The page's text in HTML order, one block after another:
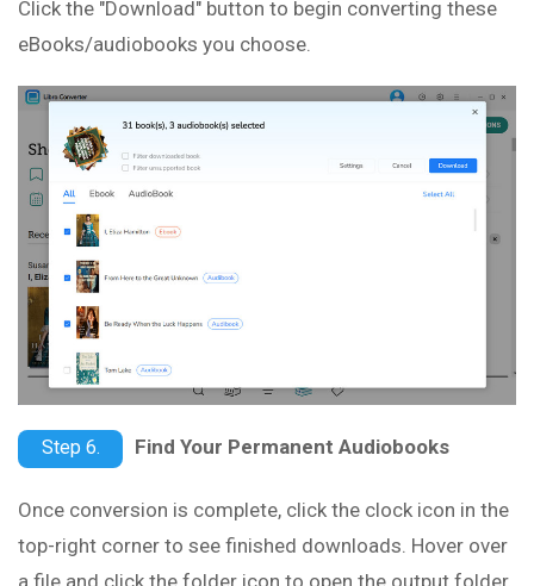
Click the "Download" button to begin converting these
eBooks/audiobooks you choose.
Step 6. Find Your Permanent Audiobooks
Once conversion is complete, click the clock icon in the
top-right corner to see finished downloads. Hover over